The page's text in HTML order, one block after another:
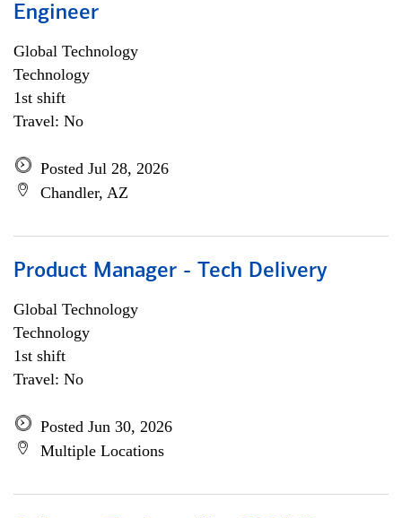
Engineer
Global Technology
Technology
1st shift
Travel: No
Posted Jul 28, 2026
Chandler, AZ
Product Manager - Tech Delivery
Global Technology
Technology
1st shift
Travel: No
Posted Jun 30, 2026
Multiple Locations